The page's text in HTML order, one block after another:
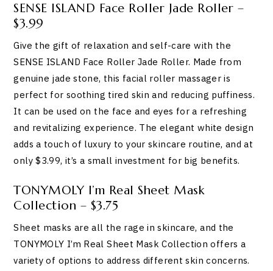
SENSE ISLAND Face Roller Jade Roller –
$3.99
Give the gift of relaxation and self-care with the
SENSE ISLAND Face Roller Jade Roller. Made from
genuine jade stone, this facial roller massager is
perfect for soothing tired skin and reducing puffiness.
It can be used on the face and eyes for a refreshing
and revitalizing experience. The elegant white design
adds a touch of luxury to your skincare routine, and at
only $3.99, it’s a small investment for big benefits.
TONYMOLY I’m Real Sheet Mask
Collection – $3.75
Sheet masks are all the rage in skincare, and the
TONYMOLY I’m Real Sheet Mask Collection offers a
variety of options to address different skin concerns.